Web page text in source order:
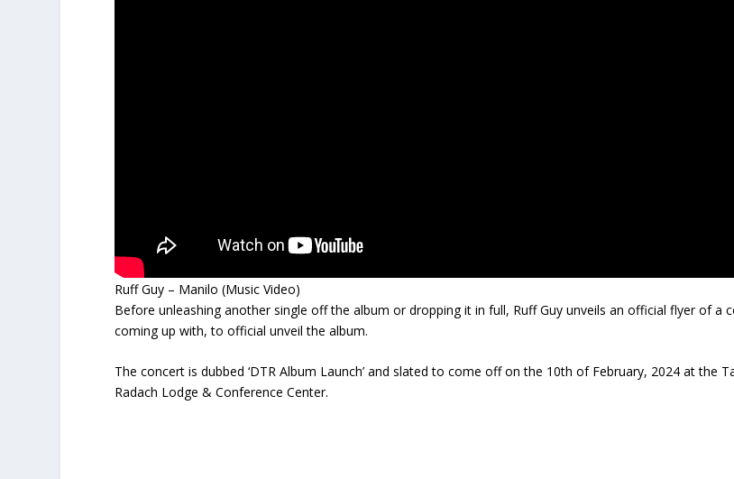
Ruff Guy – Manilo (Music Video)
Before unleashing another single off the album or dropping it in full, Ruff Guy unveils an official flyer of a
coming up with, to official unveil the album.
The concert is dubbed ‘DTR Album Launch’ and slated to come off on the 10th of February, 2024 at the
Radach Lodge & Conference Center.